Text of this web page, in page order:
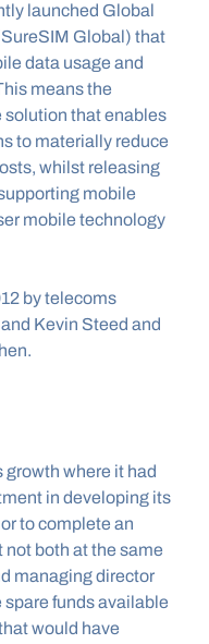
launched Global
Global) that
data usage and
means the
solution that enables
to materially reduce
whilst releasing
mobile
mobile technology
by telecoms
Kevin Steed and
growth where it had
in developing its
to complete an
both at the same
managing director
spare funds available
would have